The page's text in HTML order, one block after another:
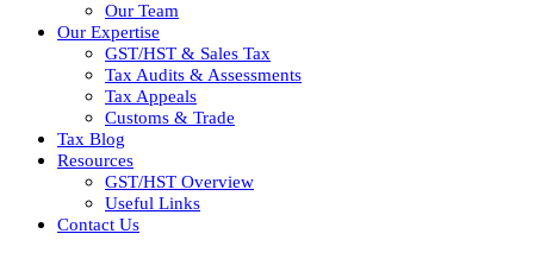
Our Team
Our Expertise
GST/HST & Sales Tax
Tax Audits & Assessments
Tax Appeals
Customs & Trade
Tax Blog
Resources
GST/HST Overview
Useful Links
Contact Us